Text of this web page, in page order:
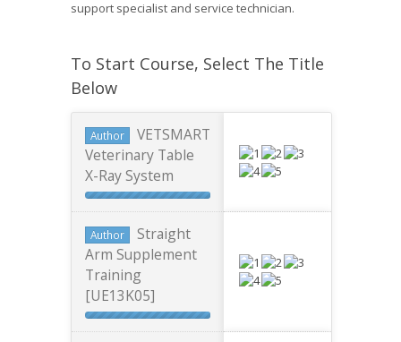
support specialist and service technician.
To Start Course, Select The Title
Below
Author
VETSMART
Veterinary Table
X-Ray System
Author
Straight
Arm Supplement
Training
[UE13K05]